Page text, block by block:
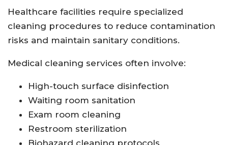
Healthcare facilities require specialized
cleaning procedures to reduce contamination
risks and maintain sanitary conditions.
Medical cleaning services often involve:
High-touch surface disinfection
Waiting room sanitation
Exam room cleaning
Restroom sterilization
Biohazard cleaning protocols